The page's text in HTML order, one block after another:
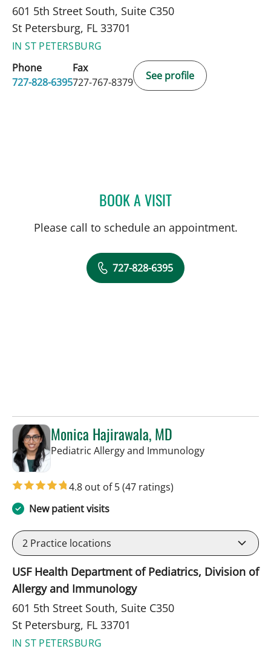
601 5th Street South, Suite C350
St Petersburg, FL 33701
IN ST PETERSBURG
Phone
727-828-6395
Fax
727-767-8379
See profile
BOOK A VISITJESSICA RODRIGUEZ, MD
Please call to schedule an appointment.
727-828-6395
Monica Hajirawala, MD
Pediatric Allergy and Immunologyin St
4.8 out of 5(47 ratings)
New patient visits
2 Practice locations
USF Health Department of Pediatrics, Division of
Allergy and Immunology
601 5th Street South, Suite C350
St Petersburg, FL 33701
IN ST PETERSBURG